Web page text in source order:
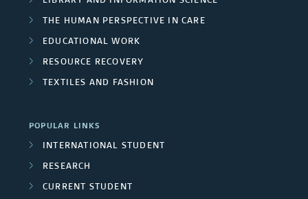
THE HUMAN PERSPECTIVE IN CARE
EDUCATIONAL WORK
RESOURCE RECOVERY
TEXTILES AND FASHION
POPULAR LINKS
INTERNATIONAL STUDENT
RESEARCH
CURRENT STUDENT